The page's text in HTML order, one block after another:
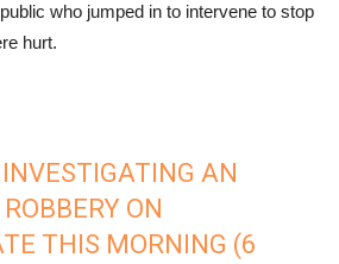
who jumped in to intervene to stop
hurt.
AN
ON
THIS MORNING (6